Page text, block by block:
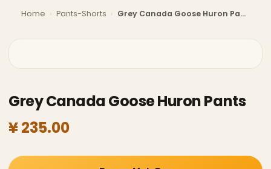
Home › Pants-Shorts › Grey Canada Goose Huron Pants
Grey Canada Goose Huron Pants
¥ 235.00